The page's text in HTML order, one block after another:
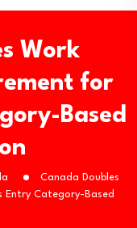
Applicants…
in Latest…
Draws with…
Immigration…
Applicants…
Work
for
Based
Canada Doubles
Entry Category-Based